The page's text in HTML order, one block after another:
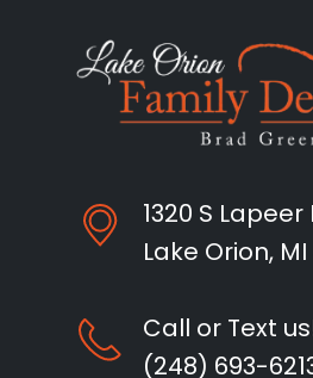
1320 S Lapeer
Lake Orion,
Call or Text
(248) 693-